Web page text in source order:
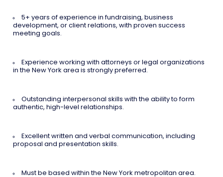
5+ years of experience in fundraising, business
development, or client relations, with proven success
meeting goals.
Experience working with attorneys or legal organizations
in the New York area is strongly preferred.
Outstanding interpersonal skills with the ability to form
authentic, high-level relationships.
Excellent written and verbal communication, including
proposal and presentation skills.
Must be based within the New York metropolitan area.